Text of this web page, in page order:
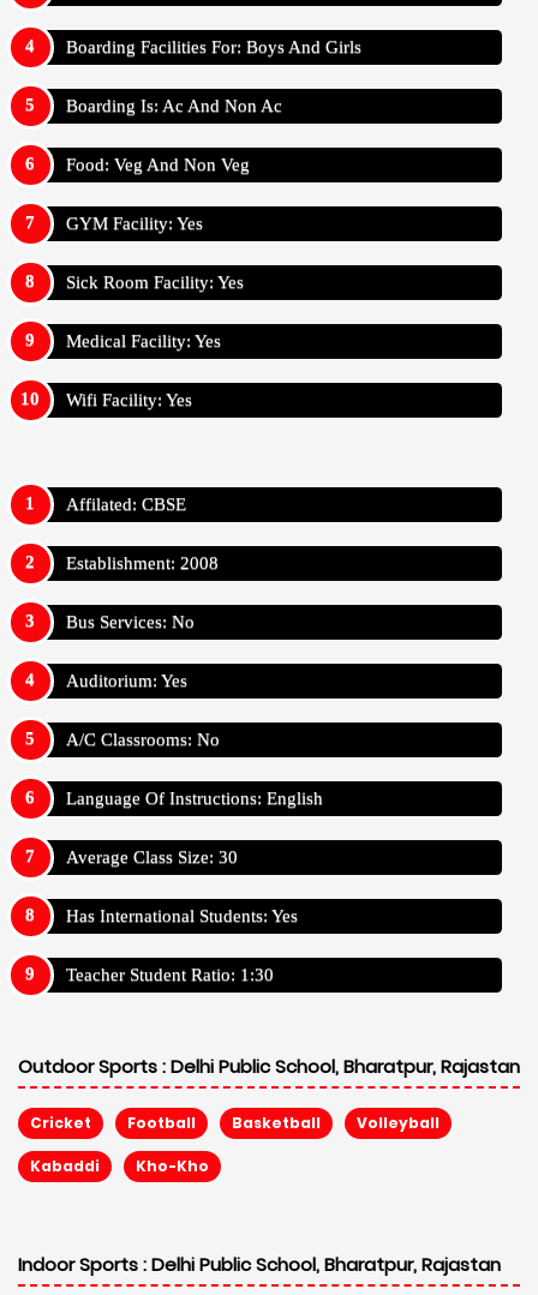
Boarding Facilities For: Boys And Girls
Boarding Is: Ac And Non Ac
Food: Veg And Non Veg
GYM Facility: Yes
Sick Room Facility: Yes
Medical Facility: Yes
Wifi Facility: Yes
Affilated: CBSE
Establishment: 2008
Bus Services: No
Auditorium: Yes
A/C Classrooms: No
Language Of Instructions: English
Average Class Size: 30
Has International Students: Yes
Teacher Student Ratio: 1:30
Outdoor Sports :Delhi Public School, Bharatpur, Rajastan
Cricket Football Basketball Volleyball
Kabaddi Kho-Kho
Indoor Sports :Delhi Public School, Bharatpur, Rajastan